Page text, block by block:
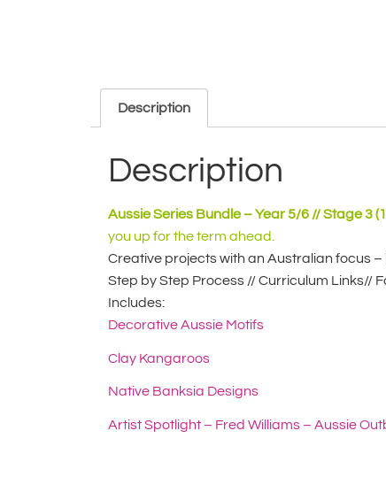
Description
Description
Aussie Series Bundle – Year 5/6 // Stage 3
you up for the term ahead.
Creative projects with an Australian focus
Step by Step Process // Curriculum Links//
Includes:
Decorative Aussie Motifs
Clay Kangaroos
Native Banksia Designs
Artist Spotlight – Fred Williams – Aussie